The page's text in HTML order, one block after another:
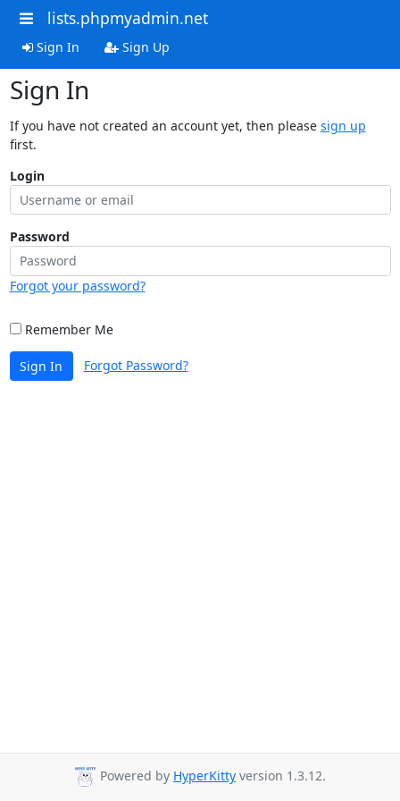
lists.phpmyadmin.net
Sign In Sign Up
Sign In
If you have not created an account yet, then please sign up
first.
Login
Password
Forgot your password?
Remember Me
Sign In Forgot Password?
Powered by HyperKitty version 1.3.12.